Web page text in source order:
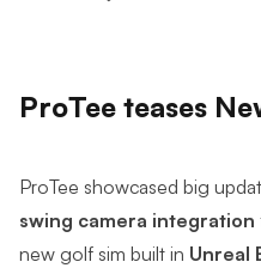
ProTee teases
ProTee showcased big
swing camera integration
new golf sim built in Unreal